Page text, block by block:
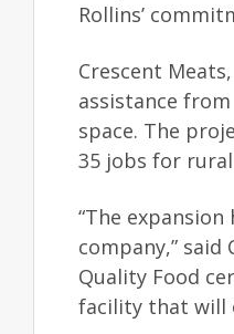
Rollins’
Crescent
assistance
space. The
35 jobs for
“The
company,” said
Quality Food
facility that will